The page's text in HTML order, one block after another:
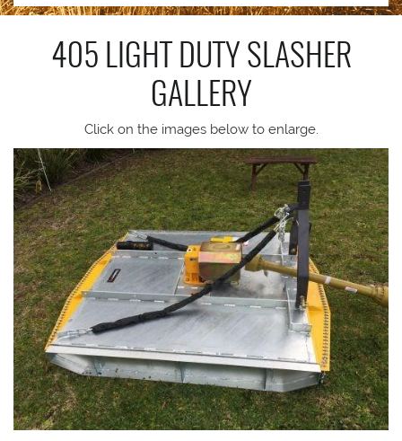
405 LIGHT DUTY SLASHER
GALLERY
Click on the images below to enlarge.